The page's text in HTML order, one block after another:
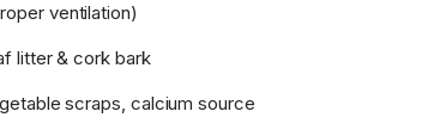
ventilation)
litter & cork bark
scraps, calcium source